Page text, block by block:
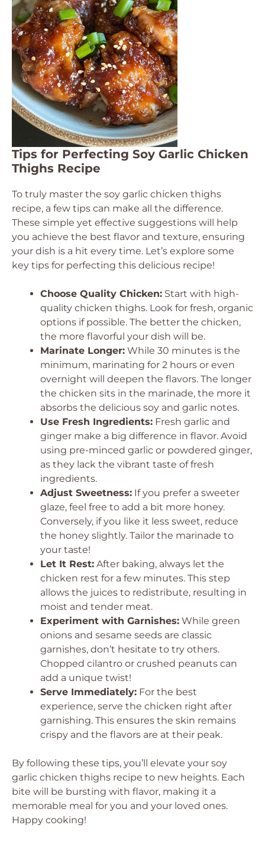
Tips for Perfecting Soy Garlic Chicken
Thighs Recipe
To truly master the soy garlic chicken thighs
recipe, a few tips can make all the difference.
These simple yet effective suggestions will help
you achieve the best flavor and texture, ensuring
your dish is a hit every time. Let’s explore some
key tips for perfecting this delicious recipe!
Choose Quality Chicken: Start with high-
quality chicken thighs. Look for fresh, organic
options if possible. The better the chicken,
the more flavorful your dish will be.
Marinate Longer: While 30 minutes is the
minimum, marinating for 2 hours or even
overnight will deepen the flavors. The longer
the chicken sits in the marinade, the more it
absorbs the delicious soy and garlic notes.
Use Fresh Ingredients: Fresh garlic and
ginger make a big difference in flavor. Avoid
using pre-minced garlic or powdered ginger,
as they lack the vibrant taste of fresh
ingredients.
Adjust Sweetness: If you prefer a sweeter
glaze, feel free to add a bit more honey.
Conversely, if you like it less sweet, reduce
the honey slightly. Tailor the marinade to
your taste!
Let It Rest: After baking, always let the
chicken rest for a few minutes. This step
allows the juices to redistribute, resulting in
moist and tender meat.
Experiment with Garnishes: While green
onions and sesame seeds are classic
garnishes, don’t hesitate to try others.
Chopped cilantro or crushed peanuts can
add a unique twist!
Serve Immediately: For the best
experience, serve the chicken right after
garnishing. This ensures the skin remains
crispy and the flavors are at their peak.
By following these tips, you’ll elevate your soy
garlic chicken thighs recipe to new heights. Each
bite will be bursting with flavor, making it a
memorable meal for you and your loved ones.
Happy cooking!